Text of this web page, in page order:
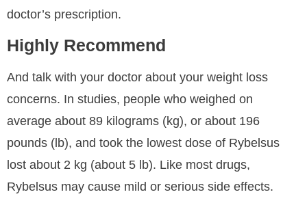
doctor’s prescription.
Highly Recommend
And talk with your doctor about your weight loss
concerns. In studies, people who weighed on
average about 89 kilograms (kg), or about 196
pounds (lb), and took the lowest dose of Rybelsus
lost about 2 kg (about 5 lb). Like most drugs,
Rybelsus may cause mild or serious side effects.